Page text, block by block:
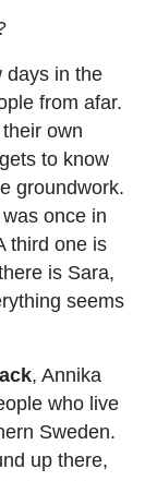
days in the
from afar.
own
to know
groundwork.
once in
third one is
is Sara,
seems
, Annika
who live
Sweden.
up there,